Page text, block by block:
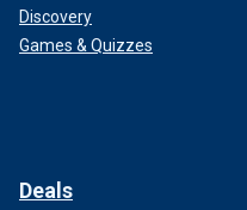
Discovery
Games & Quizzes
Deals